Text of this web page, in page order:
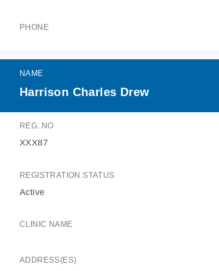
PHONE
NAME
Harrison Charles Drew
REG. NO
XXX87
REGISTRATION STATUS
Active
CLINIC NAME
ADDRESS(ES)